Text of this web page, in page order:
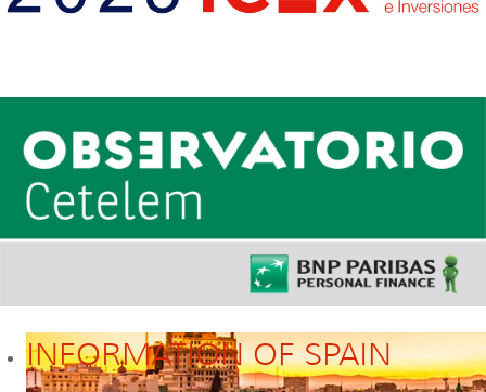
INFORMATION OF SPAIN